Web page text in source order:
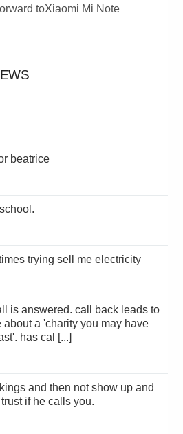
toXiaomi Mi Note
beatrice
trying sell me electricity
about a 'charity you may have
has cal [...]
if he calls you.